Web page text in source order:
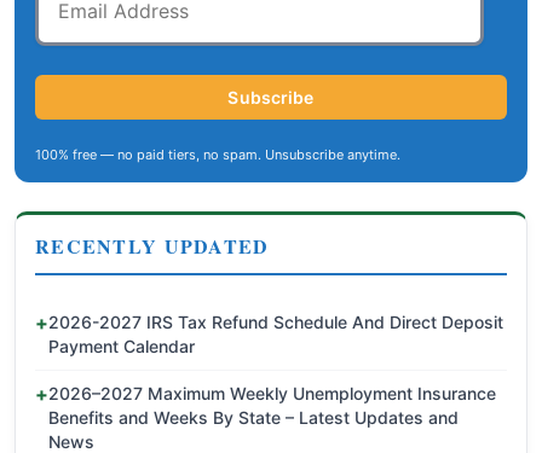
Address
Subscribe
100% free — no paid tiers, no spam. Unsubscribe anytime.
RECENTLY UPDATED
2026-2027 IRS Tax Refund Schedule And Direct Deposit
Payment Calendar
2026–2027 Maximum Weekly Unemployment Insurance
Benefits and Weeks By State – Latest Updates and
News